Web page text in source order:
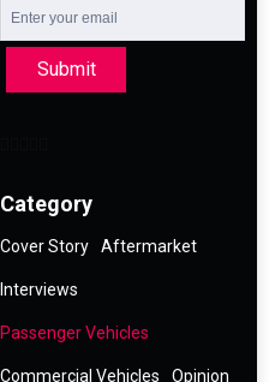
Submit
Category
Cover Story Aftermarket
Interviews
Passenger Vehicles
Commercial Vehicles Opinion